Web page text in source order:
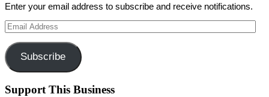
Enter your email address to subscribe and receive notifications.
Email
Address
Subscribe
Support This Business